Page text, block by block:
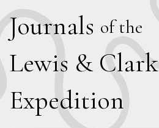
Journals of the
Lewis & Clark
Expedition